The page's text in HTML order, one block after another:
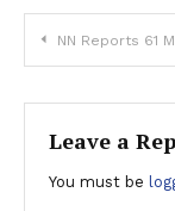
Post
NN Reports 61 Million Lei Profit and 575 Million
Leave a
You must be